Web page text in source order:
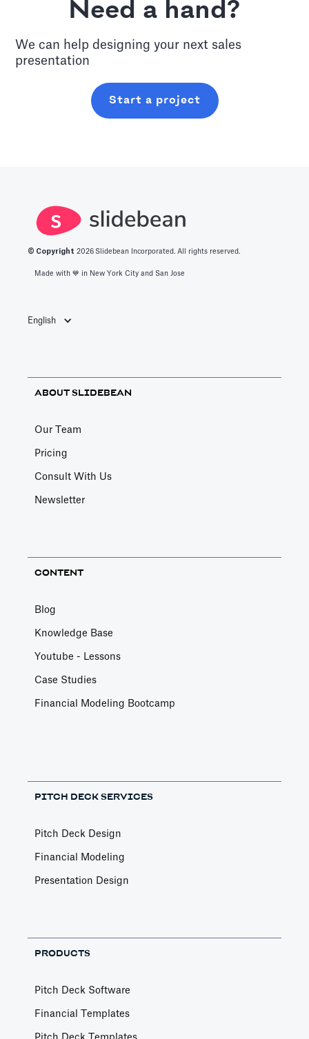
Need a hand?
We can help designing your next sales
presentation
Start a project
© Copyright 2026 Slidebean Incorporated. All rights reserved.
Made with 💙️ in New York City and San Jose
English
ABOUT SLIDEBEAN
Our Team
Pricing
Consult With Us
Newsletter
CONTENT
Blog
Knowledge Base
Youtube - Lessons
Case Studies
Financial Modeling Bootcamp
PITCH DECK SERVICES
Pitch Deck Design
Financial Modeling
Presentation Design
PRODUCTS
Pitch Deck Software
Financial Templates